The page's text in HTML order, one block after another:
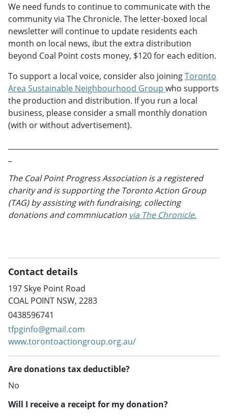
We need funds to continue to communicate with the
community via The Chronicle. The letter-boxed local
newsletter will continue to update residents each
month on local news, ibut the extra distribution
beyond Coal Point costs money, $120 for each edition.
To support a local voice, consider also joiningToronto
Area Sustainable Neighbourhood Group who supports
the production and distribution. If you run a local
business, please consider a small monthly donation
(with or without advertisement).
The Coal Point Progress Association is a registered
charity and is supporting the Toronto Action Group
(TAG) by assisting with fundraising, collecting
donations and commniucation via The Chronicle.
Contact details
197 Skye Point Road
COAL POINT NSW, 2283
0438596741
tfpginfo@gmail.com
www.torontoactiongroup.org.au/
Are donations tax deductible?
No
Will I receive a receipt for my donation?